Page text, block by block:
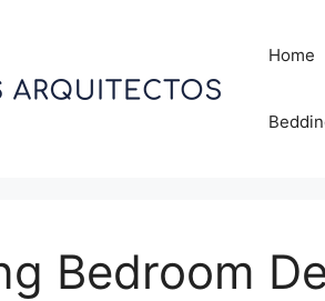
Home
Bedroom